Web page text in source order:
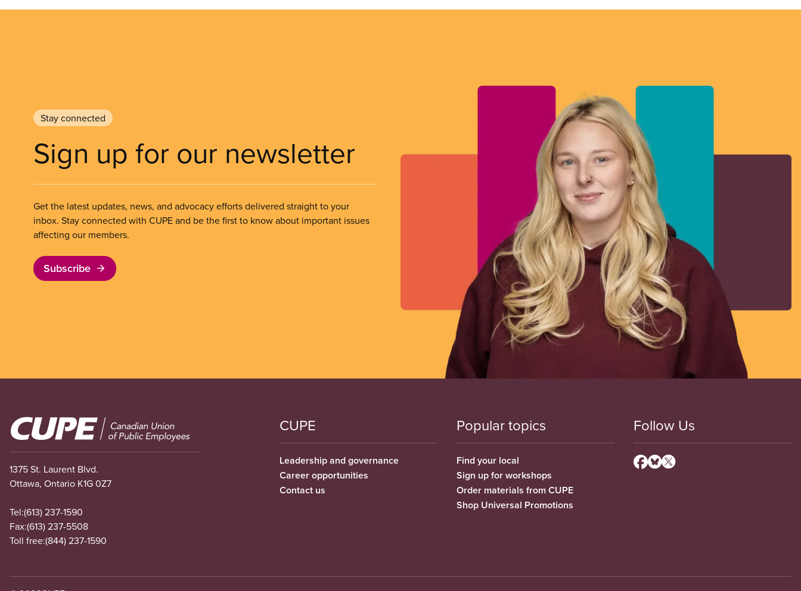
Stay connected
Sign up for our newsletter
Get the latest updates, news, and advocacy efforts delivered straight to your
inbox. Stay connected with CUPE and be the first to know about important issues
affecting our members.
Subscribe
Image
1375 St. Laurent Blvd.
Ottawa, Ontario K1G 0Z7
Tel:(613) 237-1590
Fax:(613) 237-5508
Toll free:(844) 237-1590
CUPE
Leadership and governance
Career opportunities
Contact us
Popular topics
Find your local
Sign up for workshops
Order materials from CUPE
Shop Universal Promotions
Follow Us